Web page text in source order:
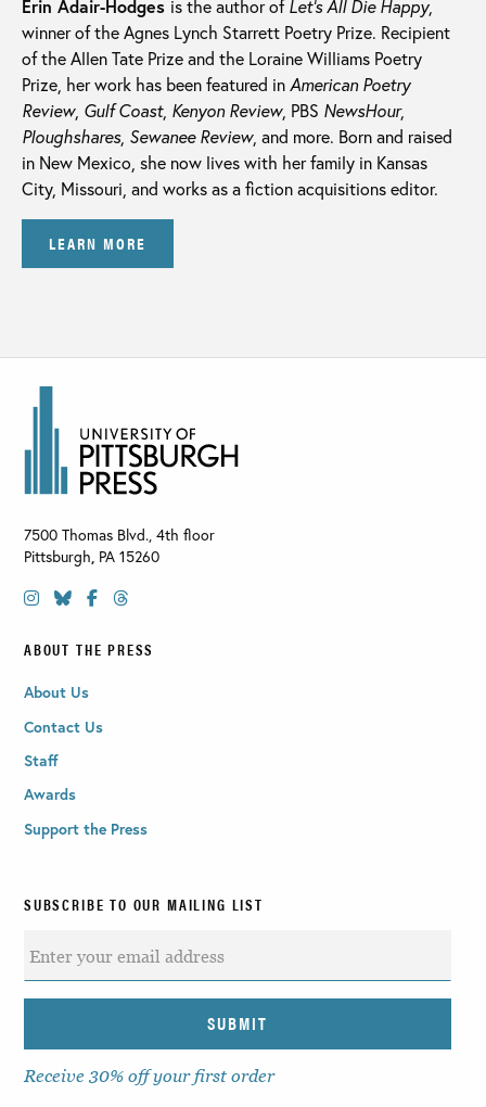
Erin Adair-Hodges is the author ofLet’s All Die Happy,
winner of the Agnes Lynch Starrett Poetry Prize. Recipient
of the Allen Tate Prize and the Loraine Williams Poetry
Prize, her work has been featured inAmerican Poetry
Review, Gulf Coast, Kenyon Review, PBS NewsHour,
Ploughshares, Sewanee Review, and more. Born and raised
in New Mexico, she now lives with her family in Kansas
City, Missouri, and works as a fiction acquisitions editor.
LEARN MORE
7500 Thomas Blvd., 4th floor
Pittsburgh, PA 15260
ABOUT THE PRESS
About Us
Contact Us
Staff
Awards
Support the Press
SUBSCRIBE TO OUR MAILING LIST
Receive 30% off your first order